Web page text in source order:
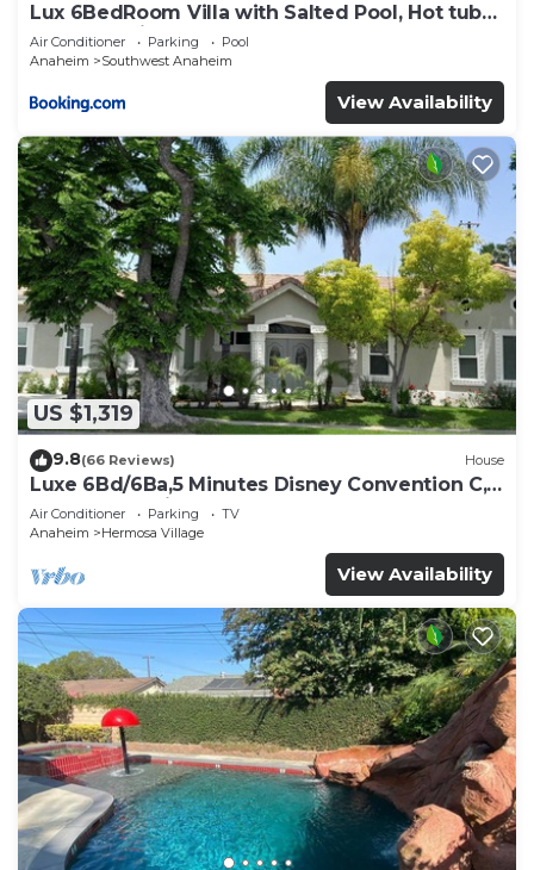
Lux 6BedRoom Villa with Salted Pool, Hot tub
and near Disneyland
Air Conditioner Parking
Pool
Anaheim
Southwest Anaheim
View Availability
US $1,319
9.8(66 Reviews) House
Luxe 6Bd/6Ba,5 Minutes Disney Convention C,
Beaches 20minutes
Air Conditioner Parking
TV
Anaheim
Hermosa Village
View Availability